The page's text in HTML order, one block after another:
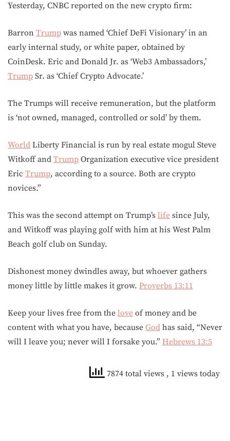
Yesterday, CNBC reported on the new crypto firm:
Barron Trump was named ‘Chief DeFi Visionary’ in an
early internal study, or white paper, obtained by
CoinDesk. Eric and Donald Jr. as ‘Web3 Ambassadors,’
Trump Sr. as ‘Chief Crypto Advocate.’
The Trumps will receive remuneration, but the platform
is ‘not owned, managed, controlled or sold’ by them.
World Liberty Financial is run by real estate mogul Steve
Witkoff and Trump Organization executive vice president
Eric Trump, according to a source. Both are crypto
novices.”
This was the second attempt on Trump’s life since July,
and Witkoff was playing golf with him at his West Palm
Beach golf club on Sunday.
Dishonest money dwindles away, but whoever gathers
money little by little makes it grow. Proverbs 13:11
Keep your lives free from the love of money and be
content with what you have, because God has said, “Never
will I leave you; never will I forsake you.” Hebrews 13:5
7874 total views , 1 views today